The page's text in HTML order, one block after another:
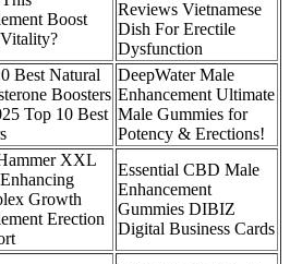
Boost
Reviews Vietnamese
Dish For Erectile
Dysfunction
Best Natural
Boosters
Top 10 Best
DeepWater Male
Enhancement Ultimate
Male Gummies for
Potency & Erections!
XXL
Growth
Erection
Essential CBD Male
Enhancement
Gummies DIBIZ
Digital Business Cards